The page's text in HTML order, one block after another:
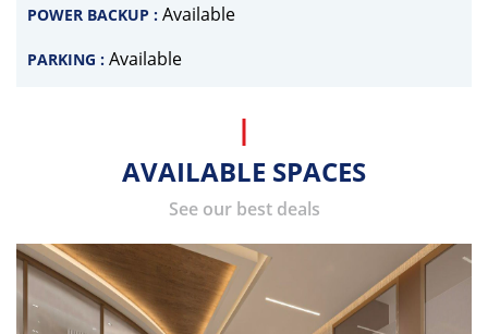
POWER BACKUP : Available
PARKING : Available
AVAILABLE SPACES
See our best deals